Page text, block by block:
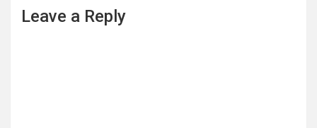
Leave a Reply